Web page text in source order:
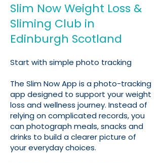
Slim Now Weight Loss &
Sliming Club in
Edinburgh Scotland
Start with simple photo tracking
The Slim Now App is a photo-tracking
app designed to support your weight
loss and wellness journey. Instead of
relying on complicated records, you
can photograph meals, snacks and
drinks to build a clearer picture of
your everyday choices.